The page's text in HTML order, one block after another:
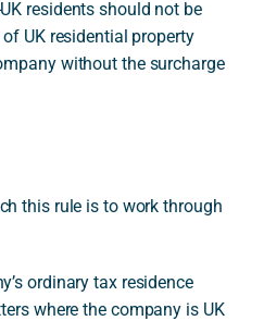
residents should not be
UK residential property
without the surcharge
this rule is to work through
ordinary tax residence
where the company is UK